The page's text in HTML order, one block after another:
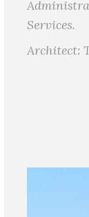
Services.
Architect: